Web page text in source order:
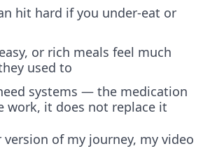
hit hard if you under-eat or
or rich meals feel much
used to
systems — the medication
work, it does not replace it
version of my journey, my video